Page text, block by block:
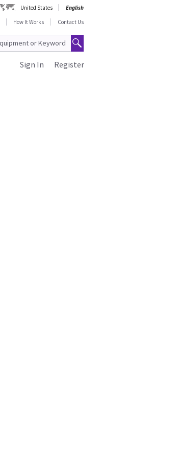
United States
English
How It Works Contact Us
Register
Sign In